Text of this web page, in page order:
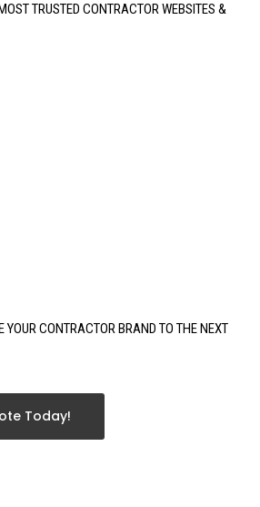
TRUSTED CONTRACTOR WEBSITES &
YOUR CONTRACTOR BRAND TO THE NEXT
Today!